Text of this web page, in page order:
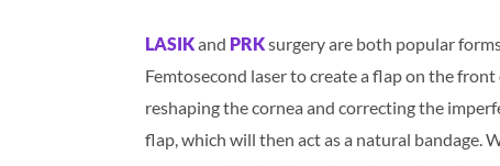
LASIKand PRKsurgery are both popular
Femtosecond laser to create a flap on the
reshaping the cornea and correcting the
flap, which will then act as a natural bandage.